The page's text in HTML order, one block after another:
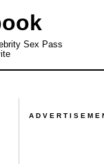
Sex Pass